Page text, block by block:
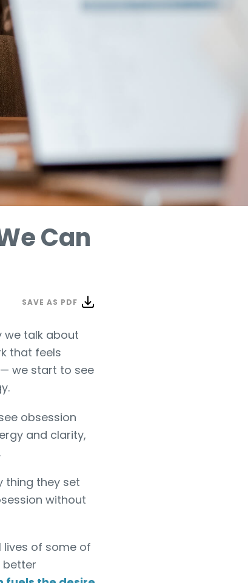
Can
SAVE AS PDF
we talk about
that feels
we start to see
obsession
and clarity,
thing they set
without
lives of some of
better